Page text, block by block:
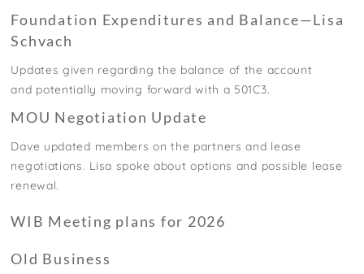
Foundation Expenditures and Balance—Lisa
Schvach
Updates given regarding the balance of the account
and potentially moving forward with a 501C3.
MOU Negotiation Update
Dave updated members on the partners and lease
negotiations. Lisa spoke about options and possible lease
renewal.
WIB Meeting plans for 2026
Old Business